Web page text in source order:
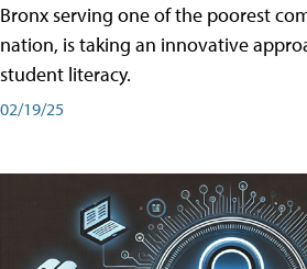
Bronx serving one of the poorest
nation, is taking an innovative
student literacy.
02/19/25